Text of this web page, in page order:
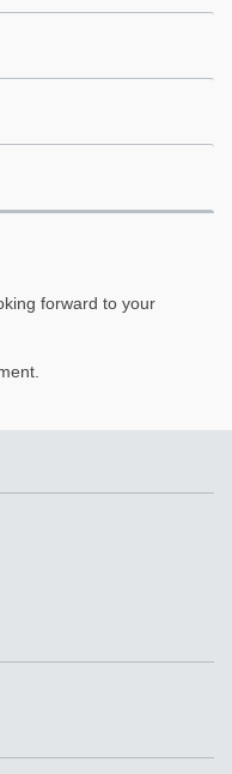
forward to your